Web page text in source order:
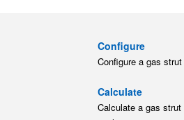
Configure
Configure a gas
Calculate
Calculate a gas strut